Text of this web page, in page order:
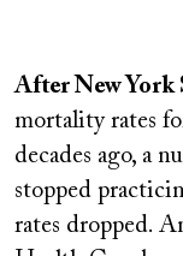
URL
After New York
mortality rates
decades ago, a
stopped
rates dropped.